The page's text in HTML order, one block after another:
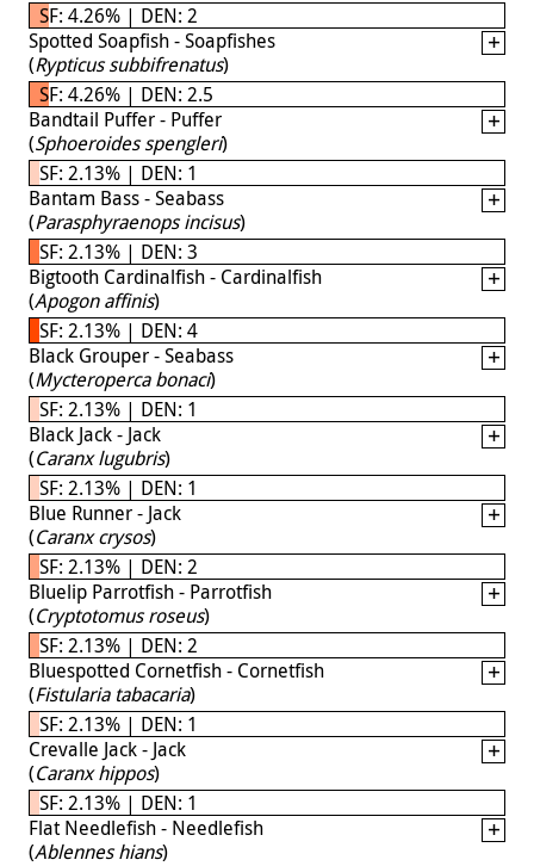
SF: 4.26% | DEN: 2
Spotted Soapfish - Soapfishes
(Rypticus subbifrenatus)
SF: 4.26% | DEN: 2.5
Bandtail Puffer - Puffer
(Sphoeroides spengleri)
SF: 2.13% | DEN: 1
Bantam Bass - Seabass
(Parasphyraenops incisus)
SF: 2.13% | DEN: 3
Bigtooth Cardinalfish - Cardinalfish
(Apogon affinis)
SF: 2.13% | DEN: 4
Black Grouper - Seabass
(Mycteroperca bonaci)
SF: 2.13% | DEN: 1
Black Jack - Jack
(Caranx lugubris)
SF: 2.13% | DEN: 1
Blue Runner - Jack
(Caranx crysos)
SF: 2.13% | DEN: 2
Bluelip Parrotfish - Parrotfish
(Cryptotomus roseus)
SF: 2.13% | DEN: 2
Bluespotted Cornetfish - Cornetfish
(Fistularia tabacaria)
SF: 2.13% | DEN: 1
Crevalle Jack - Jack
(Caranx hippos)
SF: 2.13% | DEN: 1
Flat Needlefish - Needlefish
(Ablennes hians)